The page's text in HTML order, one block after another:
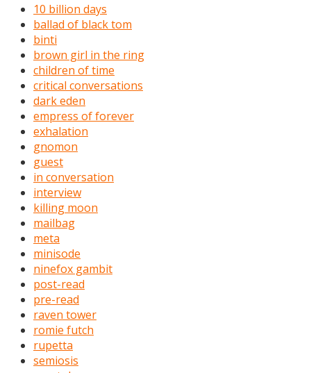
10 billion days
ballad of black tom
binti
brown girl in the ring
children of time
critical conversations
dark eden
empress of forever
exhalation
gnomon
guest
in conversation
interview
killing moon
mailbag
meta
minisode
ninefox gambit
post-read
pre-read
raven tower
romie futch
rupetta
semiosis